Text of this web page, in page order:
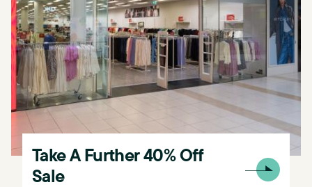
Take A Further 40% Off
Sale